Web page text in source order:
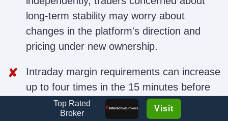
long-term stability may worry about
changes in the platform's direction and
pricing under new ownership.
Intraday margin requirements can increase
up to four times in the 15 minutes before
major economic news releases and may
remain high for several minutes after
Top Rated
Broker
Visit